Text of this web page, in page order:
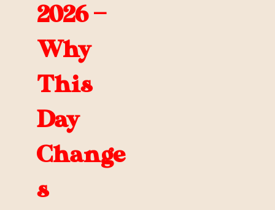
2026 —
Why
This
Day
Change
s